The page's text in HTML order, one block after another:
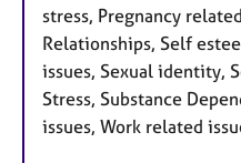
stress, Pregnancy
Relationships, Self
issues, Sexual identity,
Stress, Substance
issues, Work related